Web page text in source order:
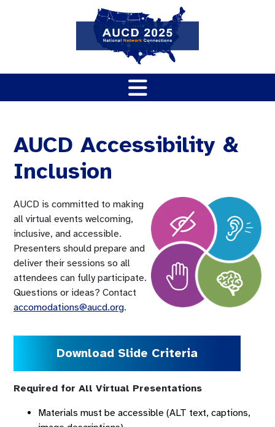
AUCD Accessibility &
Inclusion
AUCD is committed to making
all virtual events welcoming,
inclusive, and accessible.
Presenters should prepare and
deliver their sessions so all
attendees can fully participate.
Questions or ideas? Contact
accomodations@aucd.org.
Download Slide Criteria
Required for All Virtual Presentations
Materials must be accessible (ALT text, captions,